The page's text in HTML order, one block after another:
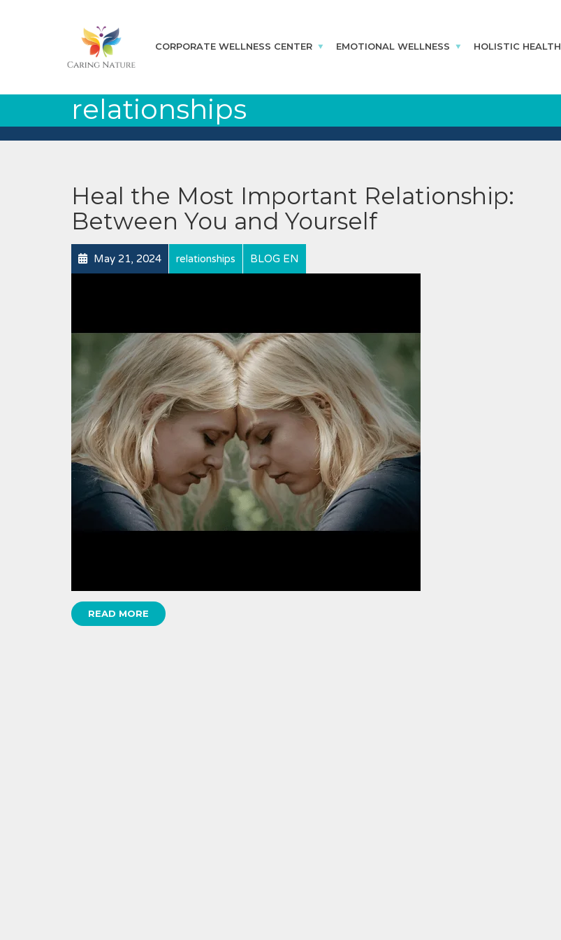
CORPORATE WELLNESS CENTER EMOTIONAL WELLNESS HOLISTIC HEALTH
relationships
Heal the Most Important Relationship:
Between You and Yourself
May 21, 2024 relationships BLOG EN
READ MORE